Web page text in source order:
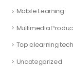
Mobile Learning
Multimedia
Top elearning
Uncategorized